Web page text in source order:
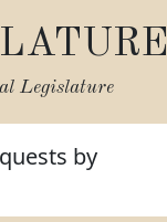
Legislature
by